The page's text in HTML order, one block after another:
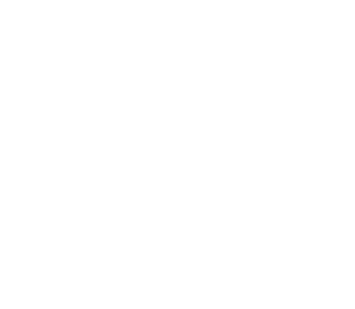
offerings designed to meet you